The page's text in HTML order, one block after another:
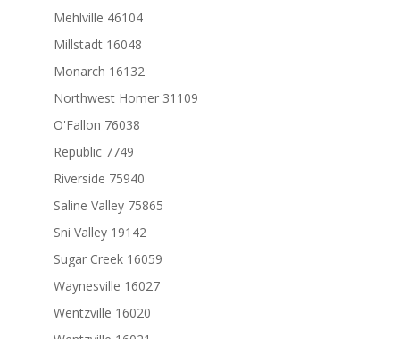
Mehlville 46104
Millstadt 16048
Monarch 16132
Northwest Homer 31109
O'Fallon 76038
Republic 7749
Riverside 75940
Saline Valley 75865
Sni Valley 19142
Sugar Creek 16059
Waynesville 16027
Wentzville 16020